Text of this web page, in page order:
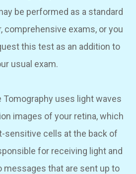
be performed as a standard
comprehensive exams, or you
this test as an addition to
usual exam.
Tomography uses light waves
images of your retina, which
sensitive cells at the back of
for receiving light and
that are sent up to